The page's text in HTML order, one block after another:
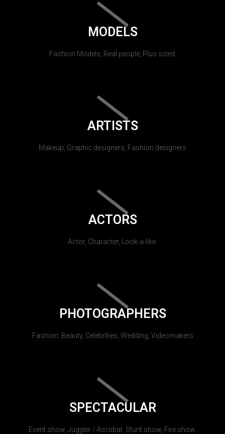
MODELS
Fashion Models, Real people, Plus sized.
ARTISTS
Makeup, Graphic designers, Fashion designers
ACTORS
Actor, Character, Look-a-like.
PHOTOGRAPHERS
Fashion, Beauty, Celebrities, Wedding, Videomakers
SPECTACULAR
Event show, Juggler / Acrobat, Stunt show, Fire show.